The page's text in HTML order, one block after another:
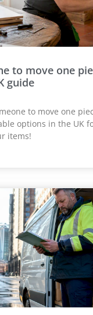
to move one
guide
to move one
options in the UK
items!